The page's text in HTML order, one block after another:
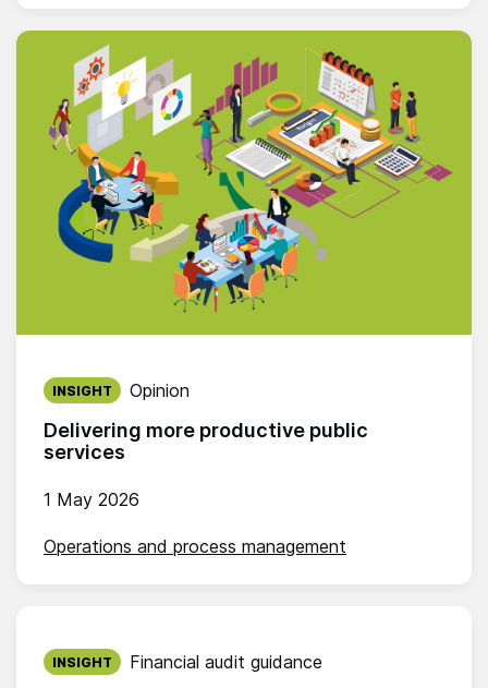
Delivering more productive public
services
Published on:
1 May 2026
INSIGHT Opinion
Operations and process management
Published on:
INSIGHT Financial audit guidance